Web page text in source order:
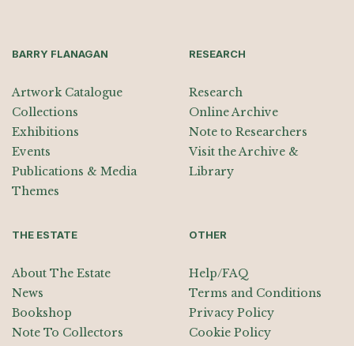
BARRY FLANAGAN
Artwork Catalogue
Collections
Exhibitions
Events
Publications & Media
Themes
RESEARCH
Research
Online Archive
Note to Researchers
Visit the Archive &
Library
THE ESTATE
About The Estate
News
Bookshop
Note To Collectors
OTHER
Help/FAQ
Terms and Conditions
Privacy Policy
Cookie Policy